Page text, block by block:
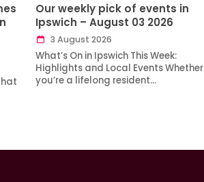
Our weekly pick of events in
Ipswich – August 03 2026
3 August 2026
What’s On in Ipswich This Week:
Highlights and Local Events Whether
you’re a lifelong resident…